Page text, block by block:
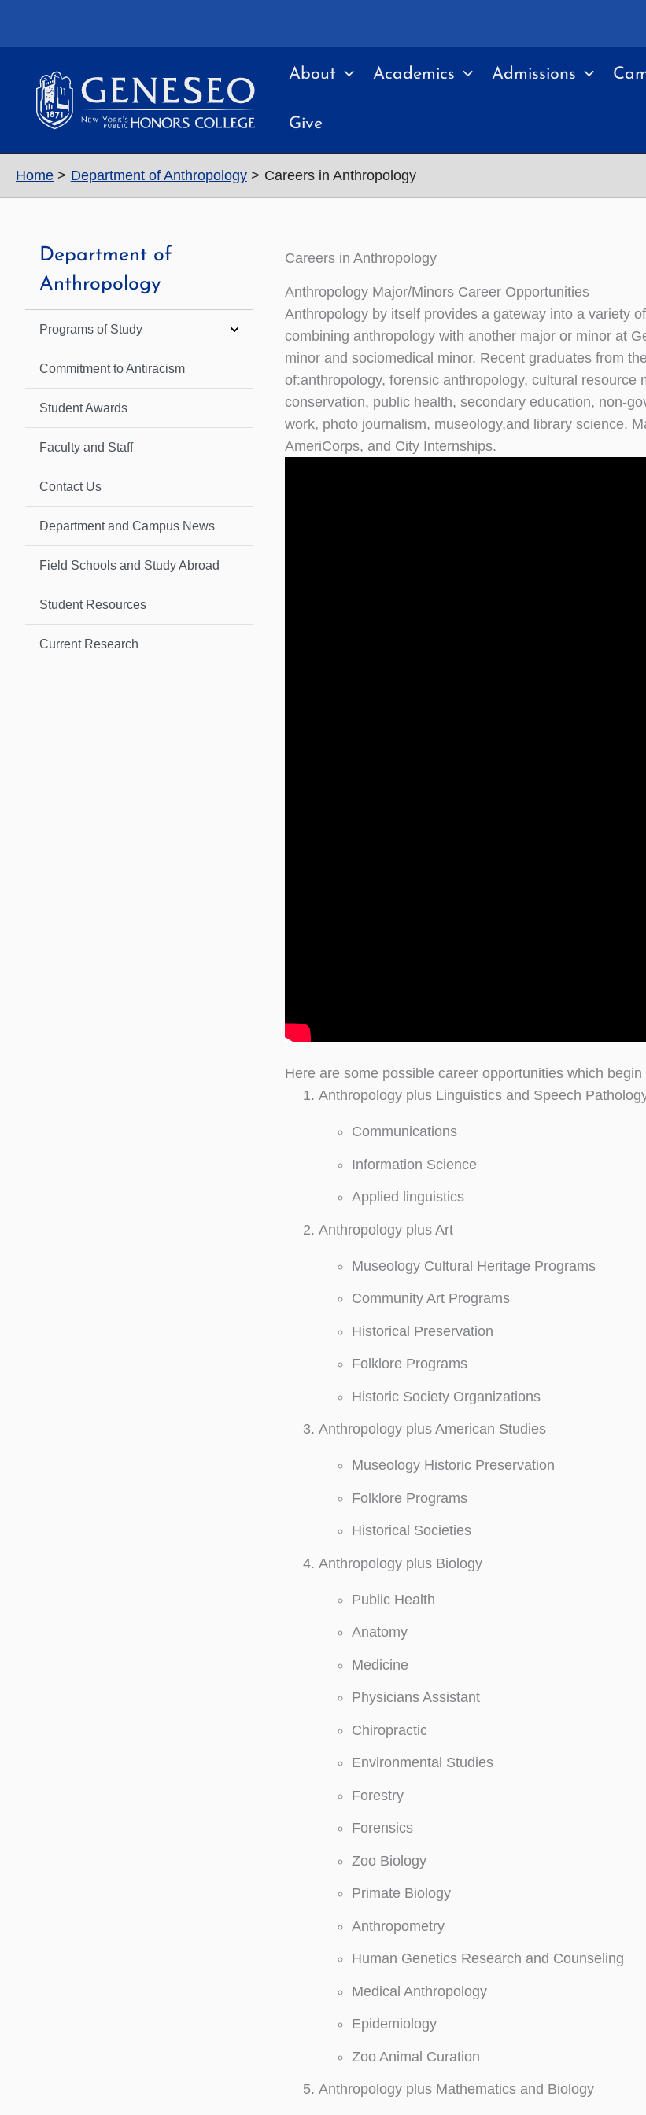
About Academics Admissions
Give
Home Department of Anthropology Careers in Anthropology
Department of
Anthropology
Programs of Study
Commitment to Antiracism
Student Awards
Faculty and Staff
Contact Us
Department and Campus News
Field Schools and Study Abroad
Student Resources
Current Research
Careers in Anthropology
Anthropology Major/Minors Career Opportunities
Anthropology by itself provides a gateway into a variety
combining anthropology with another major or minor at
minor and sociomedical minor. Recent graduates from
of:anthropology, forensic anthropology, cultural
conservation, public health, secondary education, non-
work, photo journalism, museology,and library science.
AmeriCorps, and City Internships.
Here are some possible career opportunities which
Anthropology plus Linguistics and Speech
Communications
Information Science
Applied linguistics
Anthropology plus Art
Museology Cultural Heritage Programs
Community Art Programs
Historical Preservation
Folklore Programs
Historic Society Organizations
Anthropology plus American Studies
Museology Historic Preservation
Folklore Programs
Historical Societies
Anthropology plus Biology
Public Health
Anatomy
Medicine
Physicians Assistant
Chiropractic
Environmental Studies
Forestry
Forensics
Zoo Biology
Primate Biology
Anthropometry
Human Genetics Research and Counseling
Medical Anthropology
Epidemiology
Zoo Animal Curation
Anthropology plus Mathematics and Biology